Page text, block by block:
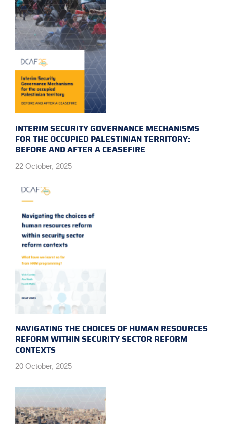
INTERIM SECURITY GOVERNANCE MECHANISMS
FOR THE OCCUPIED PALESTINIAN TERRITORY:
BEFORE AND AFTER A CEASEFIRE
22 October, 2025
NAVIGATING THE CHOICES OF HUMAN RESOURCES
REFORM WITHIN SECURITY SECTOR REFORM
CONTEXTS
20 October, 2025